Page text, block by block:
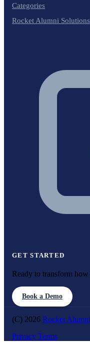
Categories
Rocket Alumni Solutions
GET STARTED
Ready to transform
Book a Demo
(C) 2026 Rocket
Privacy Terms